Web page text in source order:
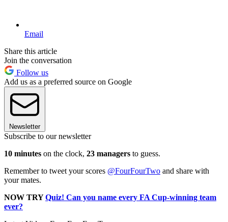
Email
Share this article
Join the conversation
Follow us
Add us as a preferred source on Google
Newsletter
Subscribe to our newsletter
10 minutes on the clock, 23 managers to guess.
Remember to tweet your scores @FourFourTwo and share with
your mates.
NOW TRYQuiz! Can you name every FA Cup-winning team
ever?